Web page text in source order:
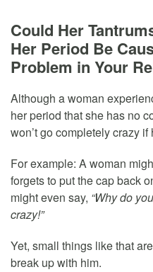
Could Her
Her Period Be
Problem in Your
Although a woman
her period that she has no
won’t go completely crazy
For example: A woman
forgets to put the cap back
might even say, “Why do
crazy!”
Yet, small things like that
break up with him.